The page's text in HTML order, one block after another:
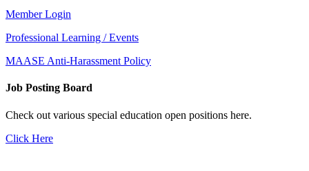
Member Login
Professional Learning / Events
MAASE Anti-Harassment Policy
Job Posting Board
Check out various special education open positions here.
Click Here